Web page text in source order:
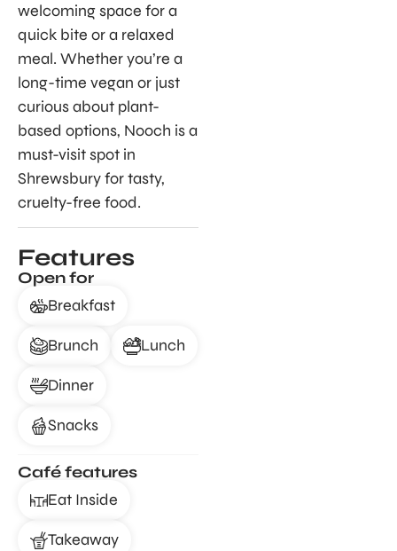
welcoming space for a
quick bite or a relaxed
meal. Whether you’re a
long-time vegan or just
curious about plant-
based options, Nooch is a
must-visit spot in
Shrewsbury for tasty,
cruelty-free food.
Features
Open for
Breakfast
Brunch Lunch
Dinner
Snacks
Café features
Eat Inside
Takeaway